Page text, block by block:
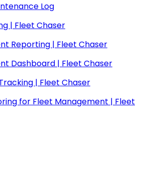
Log
| Fleet Chaser
Reporting | Fleet Chaser
Dashboard | Fleet Chaser
| Fleet Chaser
for Fleet Management | Fleet